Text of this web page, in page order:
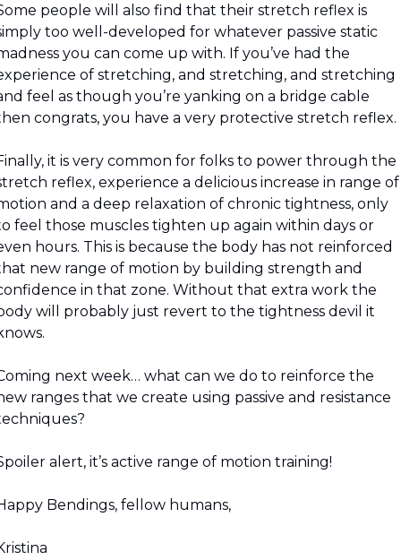
people will also find that their stretch reflex is
too well-developed for whatever passive static
you can come up with. If you’ve had the
of stretching, and stretching, and stretching
feel as though you’re yanking on a bridge cable
congrats, you have a very protective stretch reflex.
it is very common for folks to power through the
reflex, experience a delicious increase in range of
and a deep relaxation of chronic tightness, only
feel those muscles tighten up again within days or
hours. This is because the body has not reinforced
new range of motion by building strength and
in that zone. Without that extra work the
will probably just revert to the tightness devil it
next week… what can we do to reinforce the
ranges that we create using passive and resistance
alert, it’s active range of motion training!
Bendings, fellow humans,